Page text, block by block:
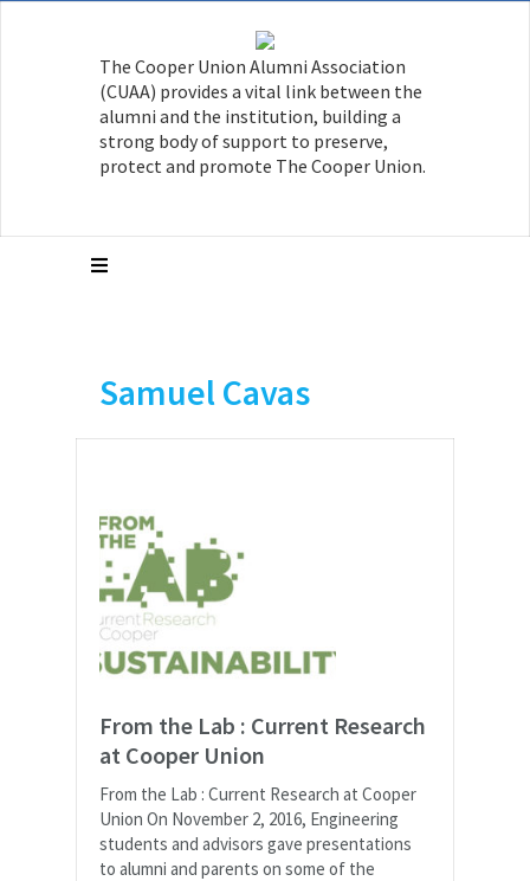
The Cooper Union Alumni Association
(CUAA) provides a vital link between the
alumni and the institution, building a
strong body of support to preserve,
protect and promote The Cooper Union.
Samuel Cavas
From the Lab : Current Research
at Cooper Union
From the Lab : Current Research at Cooper
Union On November 2, 2016, Engineering
students and advisors gave presentations
to alumni and parents on some of the